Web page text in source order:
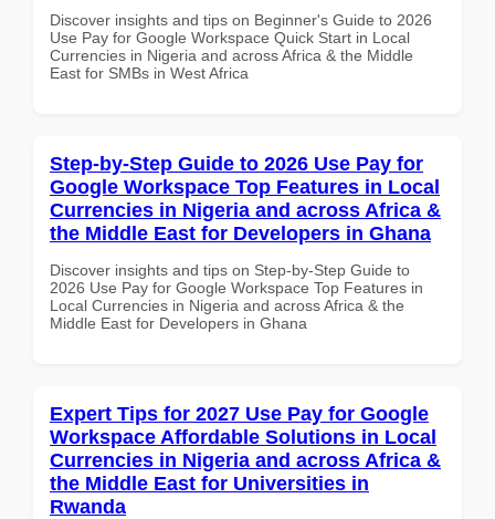
Discover insights and tips on Beginner's Guide to 2026
Use Pay for Google Workspace Quick Start in Local
Currencies in Nigeria and across Africa & the Middle
East for SMBs in West Africa
Step-by-Step Guide to 2026 Use Pay for
Google Workspace Top Features in Local
Currencies in Nigeria and across Africa &
the Middle East for Developers in Ghana
Discover insights and tips on Step-by-Step Guide to
2026 Use Pay for Google Workspace Top Features in
Local Currencies in Nigeria and across Africa & the
Middle East for Developers in Ghana
Expert Tips for 2027 Use Pay for Google
Workspace Affordable Solutions in Local
Currencies in Nigeria and across Africa &
the Middle East for Universities in
Rwanda